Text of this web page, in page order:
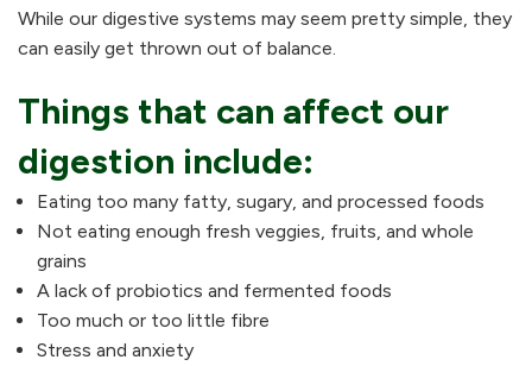
While our digestive systems may seem pretty simple, they
can easily get thrown out of balance.
Things that can affect our
digestion include:
Eating too many fatty, sugary, and processed foods
Not eating enough fresh veggies, fruits, and whole
grains
A lack of probiotics and fermented foods
Too much or too little fibre
Stress and anxiety